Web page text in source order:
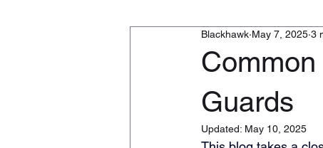
Guards
Blackhawk May 7, 2025 3
Updated: May 10, 2025